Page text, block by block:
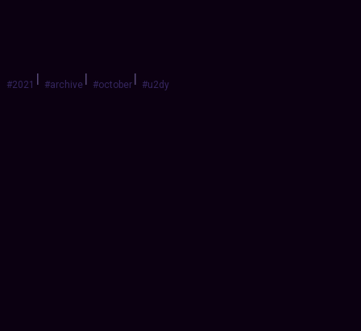
#2021 | #archive | #october | #u2dy